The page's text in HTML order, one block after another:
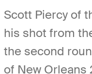
Scott Piercy of
his shot from
the second
of New Orleans